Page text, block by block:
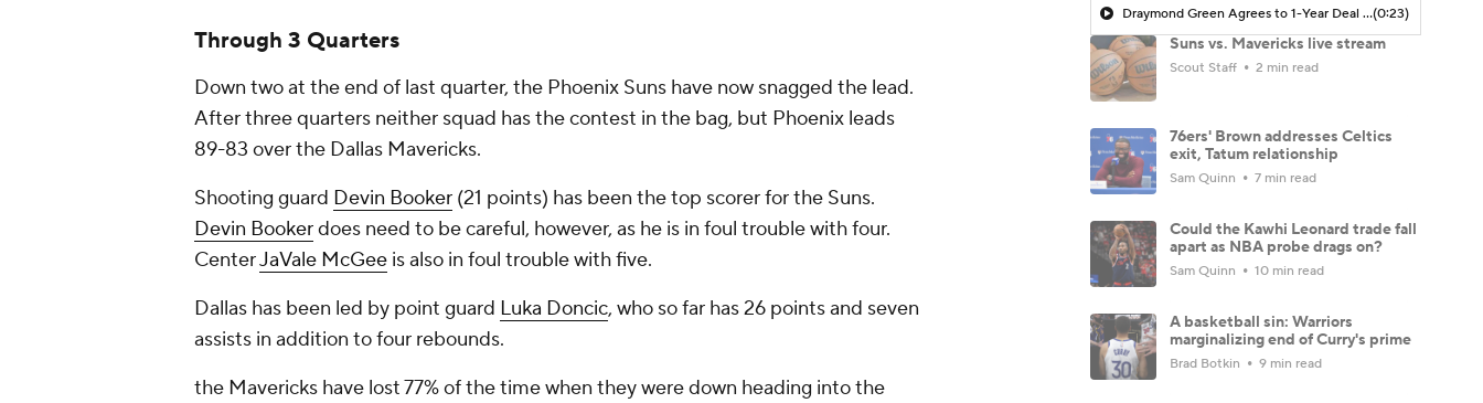
Through 3 Quarters
Down two at the end of last quarter, the Phoenix Suns have now snagged the lead.
After three quarters neither squad has the contest in the bag, but Phoenix leads
89-83 over the Dallas Mavericks.
Shooting guard Devin Booker (21 points) has been the top scorer for the Suns.
Devin Bookerdoes need to be careful, however, as he is in foul trouble with four.
CenterJaVale McGee is also in foul trouble with five.
Dallas has been led by point guard Luka Doncic, who so far has 26 points and seven
assists in addition to four rebounds.
the Mavericks have lost 77% of the time when they were down heading into the
Draymond Green Agrees to 1-Year Deal with Warriors(0:23)
Suns vs. Mavericks live stream
Scout Staff 2 min read
76ers' Brown addresses Celtics
exit, Tatum relationship
Sam Quinn 7 min read
Could the Kawhi Leonard trade fall
apart as NBA probe drags on?
Sam Quinn 10 min read
A basketball sin: Warriors
marginalizing end of Curry's prime
Brad Botkin 9 min read